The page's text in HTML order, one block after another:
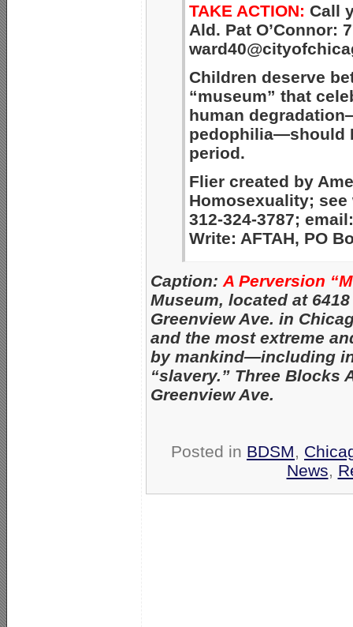
TAKE ACTION: Call
Ald. Pat O’Connor:
Children deserve
“museum” that
human
pedophilia—should
period.
Flier created by
Homosexuality;
312-324-3787;
Write: AFTAH, PO
Caption: A Perversion
Museum, located at 6418
Greenview Ave. in
and the most extreme
by mankind—including
“slavery.” Three Blocks
Greenview Ave.
Posted in BDSM,
News,